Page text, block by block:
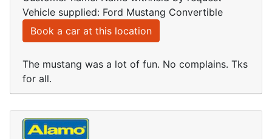
Vehicle supplied: Ford Mustang Convertible
Book a car at this location
The mustang was a lot of fun. No complains. Tks
for all.